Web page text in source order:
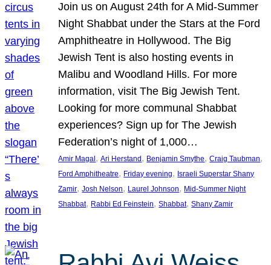
Join us on August 24th for A Mid-Summer
Night Shabbat under the Stars at the Ford
Amphitheatre in Hollywood. The Big
Jewish Tent is also hosting events in
Malibu and Woodland Hills. For more
information, visit The Big Jewish Tent.
Looking for more communal Shabbat
experiences? Sign up for The Jewish
Federation’s night of 1,000…
Amir Magal , Ari Herstand , Benjamin Smythe, Craig Taubman
Ford Amphitheatre, Friday evening, Israeli Superstar Shany
Zamir, Josh Nelson, Laurel Johnson, Mid-Summer Night
Shabbat, Rabbi Ed Feinstein, Shabbat, Shany Zamir